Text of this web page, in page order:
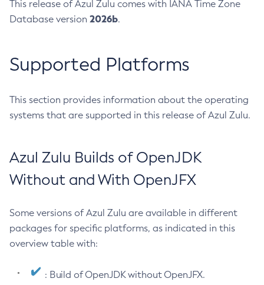
This release of Azul Zulu comes with IANA Time Zone
Database version 2026b.
Supported Platforms
This section provides information about the operating
systems that are supported in this release of Azul Zulu.
Azul Zulu Builds of OpenJDK
Without and With OpenJFX
Some versions of Azul Zulu are available in different
packages for specific platforms, as indicated in this
overview table with:
: Build of OpenJDK without OpenJFX.